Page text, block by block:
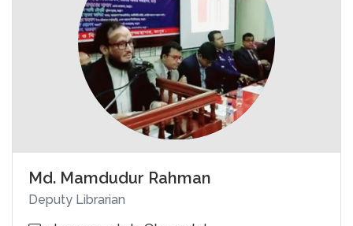
Md. Mamdudur Rahman
Deputy Librarian